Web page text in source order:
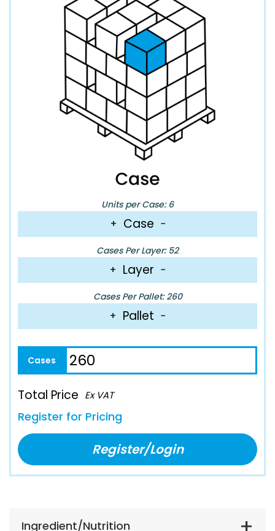
Units per Case: 6
+ Case −
Cases Per Layer: 52
+ Layer −
Cases Per Pallet: 260
+ Pallet −
Total Price Ex VAT
Register for Pricing
Register/Login
Ingredient/Nutrition